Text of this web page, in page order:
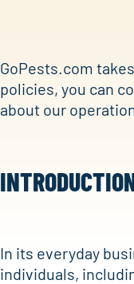
GoPests.com
policies, you can
about our
In its everyday
individuals,